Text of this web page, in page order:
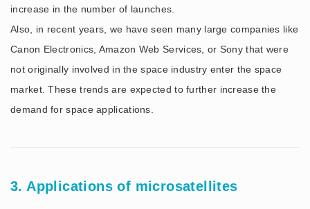
increase in the number of launches.
Also, in recent years, we have seen many large companies like
Canon Electronics, Amazon Web Services, or Sony that were
not originally involved in the space industry enter the space
market. These trends are expected to further increase the
demand for space applications.
3. Applications of microsatellites